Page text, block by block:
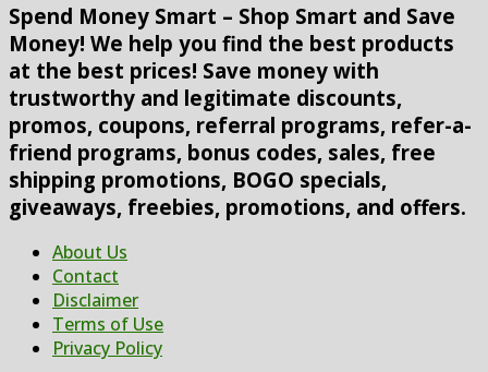
Spend Money Smart – Shop Smart and Save
Money! We help you find the best products
at the best prices! Save money with
trustworthy and legitimate discounts,
promos, coupons, referral programs, refer-a-
friend programs, bonus codes, sales, free
shipping promotions, BOGO specials,
giveaways, freebies, promotions, and offers.
About Us
Contact
Disclaimer
Terms of Use
Privacy Policy